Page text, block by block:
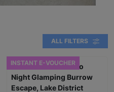
ALL FILTERS
INSTANT E-VOUCHER